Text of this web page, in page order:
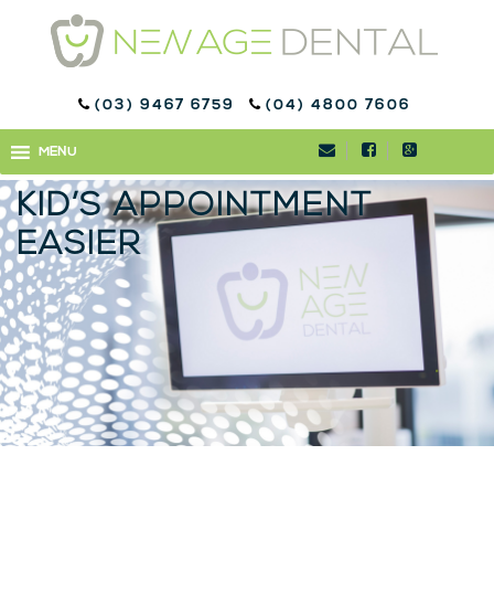
(03) 9467 6759 (04) 4800 7606
MENU
MENU
DENTISTRY FOR KIDS:
HOW TO MAKE YOUR
KID’S APPOINTMENT
EASIER